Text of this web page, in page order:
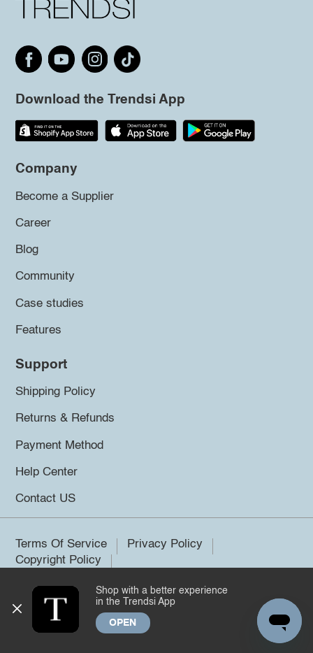
Download the Trendsi App
Company
Become a Supplier
Career
Blog
Community
Case studies
Features
Support
Shipping Policy
Returns & Refunds
Payment Method
Help Center
Contact US
Terms Of Service
Privacy Policy
Copyright Policy
©2026 Trendsi. All rights reserved.
Shop with a better experience
in the Trendsi App
OPEN